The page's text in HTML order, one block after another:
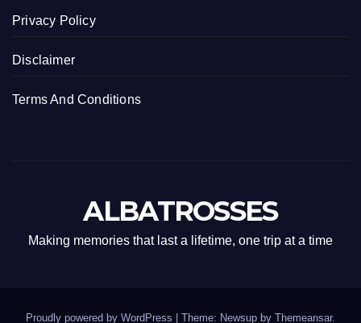
Privacy Policy
Disclaimer
Terms And Conditions
ALBATROSSES
Making memories that last a lifetime, one trip at a time
Proudly powered by WordPress Theme: Newsup by Themeansar.